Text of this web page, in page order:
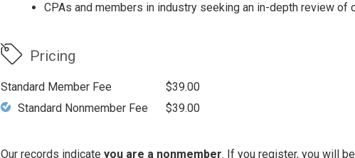
CPAs and members in industry seeking an in-depth review of
Pricing
Standard Member Fee
$39.00
Standard Nonmember Fee
$39.00
Our records indicate you are a nonmember. If you register, you will